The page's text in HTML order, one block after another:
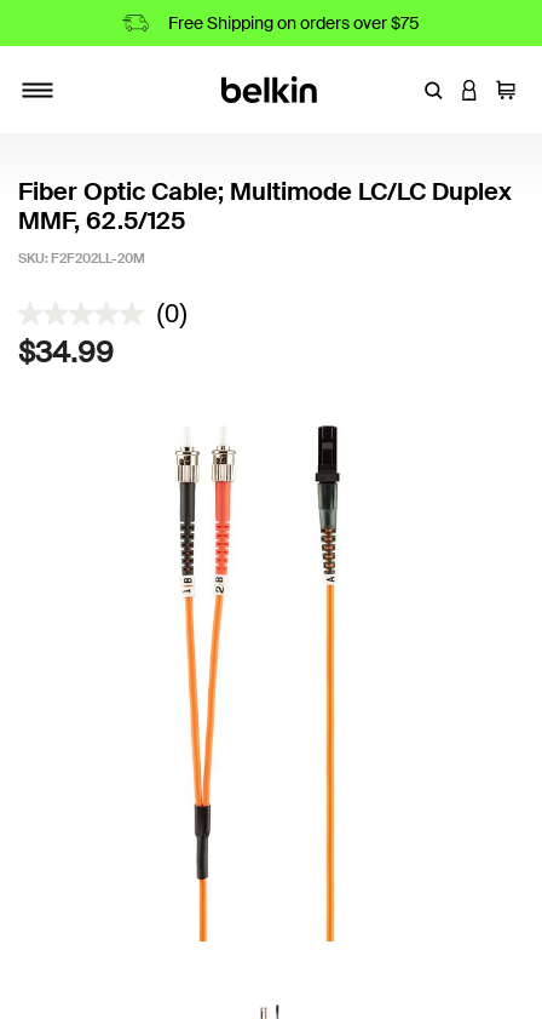
Free Shipping on orders over $75
EnterLOGIN
Cart
Fiber Optic Cable; Multimode LC/LC Duplex
MMF, 62.5/125
SKU: F2F202LL-20M
5 out of 5 Customer Rating
(0)
$34.99